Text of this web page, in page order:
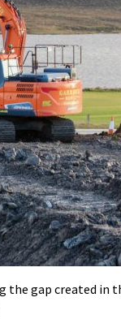
the gap created in